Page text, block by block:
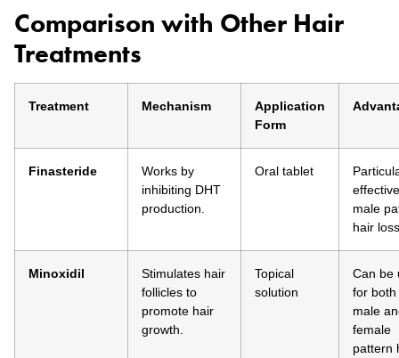
Comparison with Other Hair
Treatments
Treatment Mechanism
Application
Form
Finasteride
Works by
inhibiting DHT
production.
Oral tablet
male
hair
Minoxidil
Stimulates hair
follicles to
promote hair
growth.
Topical
solution
Can be
for both
male
female
pattern